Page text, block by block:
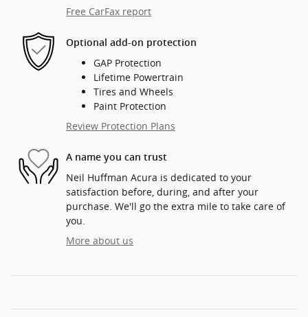
Free CarFax report
Optional add-on protection
GAP Protection
Lifetime Powertrain
Tires and Wheels
Paint Protection
Review Protection Plans
A name you can trust
Neil Huffman Acura is dedicated to your
satisfaction before, during, and after your
purchase. We'll go the extra mile to take care of
you.
More about us